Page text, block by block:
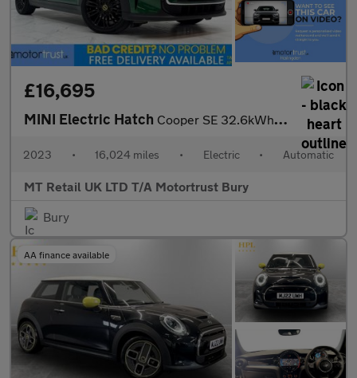
£16,695
MINI Electric Hatch Cooper SE 32.6kWh Level 3 Hatchback 3dr Electric Auto (184 ps)
2023 • 16,024 miles • Electric • Automatic
MT Retail UK LTD T/A Motortrust Bury
Bury
AA finance available